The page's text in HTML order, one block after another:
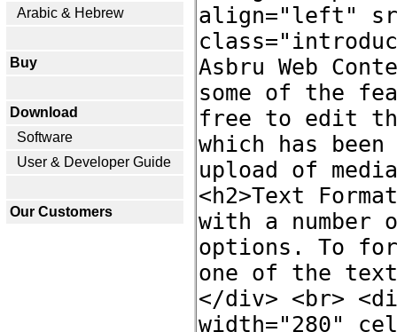
Arabic & Hebrew
Buy
Download
Software
User & Developer Guide
Our Customers